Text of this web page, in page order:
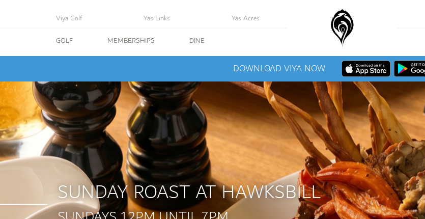
Viya Golf Yas Links
Yas Acres
GOLF
MEMBERSHIPS DINE
DOWNLOAD VIYA NOW
SUNDAY ROAST AT HAWKSBILL